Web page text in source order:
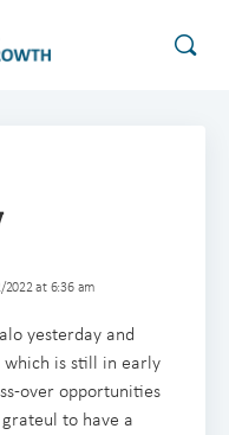
2022 at 6:36 am
yesterday and
is still in early
over opportunities
grateul to have a